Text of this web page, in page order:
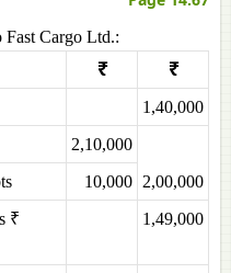
Fast Cargo Ltd.:
₹
₹
1,40,000
2,10,000
2,00,000
10,000
₹
1,49,000